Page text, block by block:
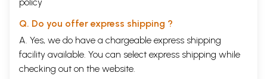
Q. Do you offer express shipping ?
A. Yes, we do have a chargeable express shipping
facility available. You can select express shipping while
checking out on the website.